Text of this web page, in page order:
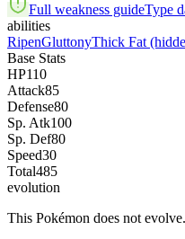
Full weakness guideType
abilities
RipenGluttonyThick Fat
Base Stats
HP110
Attack85
Defense80
Sp. Atk100
Sp. Def80
Speed30
Total485
evolution
This Pokémon does not evolve.